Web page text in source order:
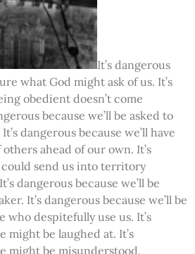
It’s dangerous
what God might ask of us. It’s
obedient doesn’t come
because we’ll be asked to
dangerous because we’ll have
ahead of our own. It’s
send us into territory
dangerous because we’ll be
It’s dangerous because we’ll be
who despitefully use us. It’s
might be laughed at. It’s
might be misunderstood.